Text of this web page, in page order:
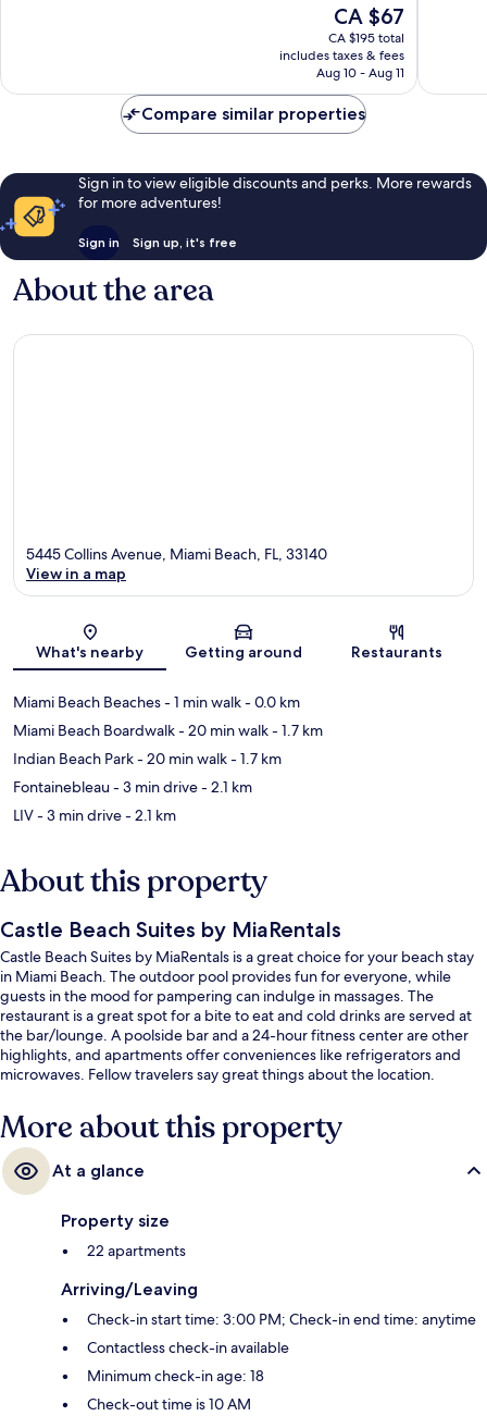
The
price
is
CA $67
CA $67
CA $195 total
includes taxes & fees
Aug 10 - Aug 11
Compare similar properties
Sign in to view eligible discounts and perks. More rewards
for more adventures!
Sign in Sign up, it's free
About the area
Map
5445 Collins Avenue, Miami Beach, FL, 33140
View in a map
What's nearby Getting around Restaurants
Miami Beach Beaches- 1 min walk- 0.0 km
Miami Beach Boardwalk- 20 min walk- 1.7 km
Indian Beach Park- 20 min walk- 1.7 km
Fontainebleau- 3 min drive- 2.1 km
LIV- 3 min drive- 2.1 km
About this property
Castle Beach Suites by MiaRentals
Castle Beach Suites by MiaRentals is a great choice for your beach stay
in Miami Beach. The outdoor pool provides fun for everyone, while
guests in the mood for pampering can indulge in massages. The
restaurant is a great spot for a bite to eat and cold drinks are served at
the bar/lounge. A poolside bar and a 24-hour fitness center are other
highlights, and apartments offer conveniences like refrigerators and
microwaves. Fellow travelers say great things about the location.
More about this property
At a glance
Property size
22 apartments
Arriving/Leaving
Check-in start time: 3:00 PM; Check-in end time: anytime
Contactless check-in available
Minimum check-in age: 18
Check-out time is 10 AM